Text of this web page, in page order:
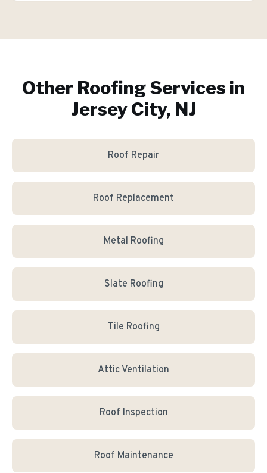
Other Roofing Services in
Jersey City, NJ
Roof Repair
Roof Replacement
Metal Roofing
Slate Roofing
Tile Roofing
Attic Ventilation
Roof Inspection
Roof Maintenance